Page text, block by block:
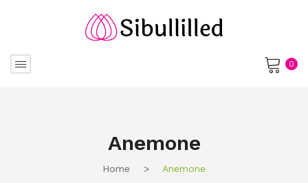
0
Anemone
Home > Anemone